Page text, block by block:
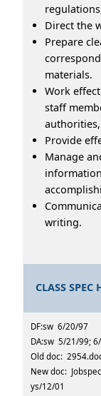
Direct the
Prepare
materials.
Work
staff
Provide
Manage
writing.
CLASS SPEC
DF:sw 6/20/97
DA:sw 5/21/99;
Old doc:
New doc:
ys/12/01